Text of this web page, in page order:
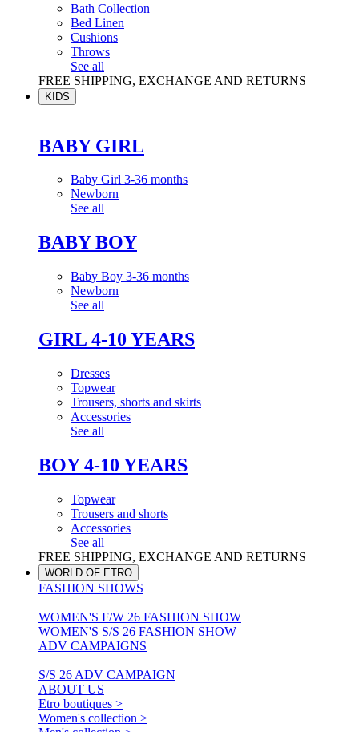
Bath Collection
Bed Linen
Cushions
Throws
See all
FREE SHIPPING, EXCHANGE AND RETURNS
KIDS
BABY GIRL
Baby Girl 3-36 months
Newborn
See all
BABY BOY
Baby Boy 3-36 months
Newborn
See all
GIRL 4-10 YEARS
Dresses
Topwear
Trousers, shorts and skirts
Accessories
See all
BOY 4-10 YEARS
Topwear
Trousers and shorts
Accessories
See all
FREE SHIPPING, EXCHANGE AND RETURNS
WORLD OF ETRO
FASHION SHOWS
WOMEN'S F/W 26 FASHION SHOW
WOMEN'S S/S 26 FASHION SHOW
ADV CAMPAIGNS
S/S 26 ADV CAMPAIGN
ABOUT US
Etro boutiques >
Women's collection >